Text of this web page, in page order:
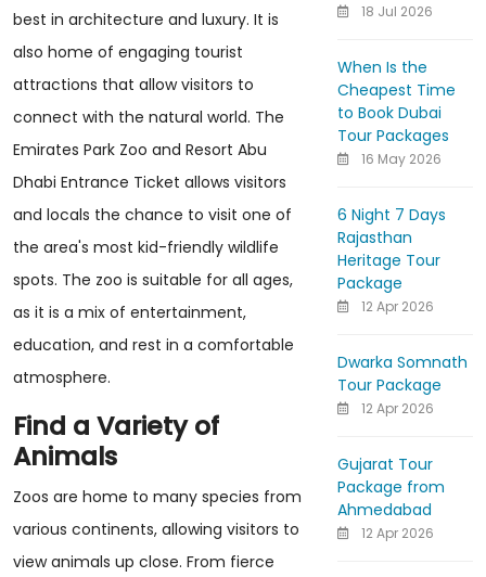
best in architecture and luxury. It is
also home of engaging tourist
attractions that allow visitors to
connect with the natural world. The
Emirates Park Zoo and Resort Abu
Dhabi Entrance Ticket allows visitors
and locals the chance to visit one of
the area's most kid-friendly wildlife
spots. The zoo is suitable for all ages,
as it is a mix of entertainment,
education, and rest in a comfortable
atmosphere.
Find a Variety of
Animals
Zoos are home to many species from
various continents, allowing visitors to
view animals up close. From fierce
18 Jul 2026
When Is the
Cheapest Time
to Book Dubai
Tour Packages
16 May 2026
6 Night 7 Days
Rajasthan
Heritage Tour
Package
12 Apr 2026
Dwarka Somnath
Tour Package
12 Apr 2026
Gujarat Tour
Package from
Ahmedabad
12 Apr 2026